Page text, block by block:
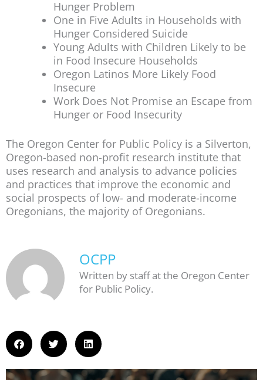
Hunger Problem
One in Five Adults in Households with
Hunger Considered Suicide
Young Adults with Children Likely to be
in Food Insecure Households
Oregon Latinos More Likely Food
Insecure
Work Does Not Promise an Escape from
Hunger or Food Insecurity
The Oregon Center for Public Policy is a Silverton,
Oregon-based non-profit research institute that
uses research and analysis to advance policies
and practices that improve the economic and
social prospects of low- and moderate-income
Oregonians, the majority of Oregonians.
OCPP
Written by staff at the Oregon Center
for Public Policy.